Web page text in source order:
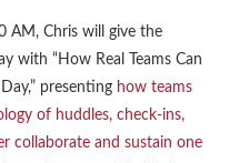
AM, Chris will give the
with “How Real Teams Can
presenting how teams
of huddles, check-ins,
collaborate and sustain one